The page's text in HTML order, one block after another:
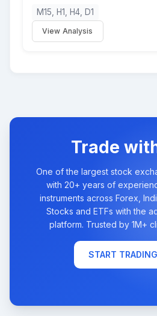
M15, H1, H4, D1
View Analysis
Trade
One of the largest stock
with 20+ years of
instruments across Forex,
Stocks and ETFs with the
platform. Trusted by 1M+
START